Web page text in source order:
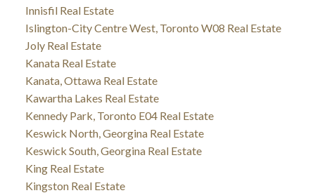
Innisfil Real Estate
Islington-City Centre West, Toronto W08 Real Estate
Joly Real Estate
Kanata Real Estate
Kanata, Ottawa Real Estate
Kawartha Lakes Real Estate
Kennedy Park, Toronto E04 Real Estate
Keswick North, Georgina Real Estate
Keswick South, Georgina Real Estate
King Real Estate
Kingston Real Estate